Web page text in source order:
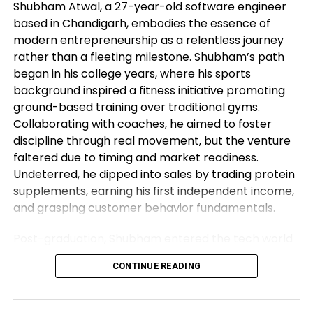
claim no 0.2% MoM from the outdated 0.3% reading.
USD/CHF Ranges to leer
In accordance with the dailychart, the daily chart
suggests a bearishoutlookfor the USD/CHF.
Nevertheless, the Relative Strength Index (RSI)
pierced by the oversold threshold of 70.00,
suggesting that an upwards correction is inclined to
be on the horizon to consolidate potentially the
most modern downward actions.
If there would possibly possibly be an upwards
to accomplish momentum, helps are considered at
0.8500, 0.8360 and 0.8300 (January 15, 2015 low).
Shubham Atwal, a 27-year-old software engineer
based in Chandigarh, embodies the essence of
modern entrepreneurship as a relentless journey
rather than a fleeting milestone. Shubham’s path
began in his college years, where his sports
background inspired a fitness initiative promoting
ground-based training over traditional gyms.
Collaborating with coaches, he aimed to foster
discipline through real movement, but the venture
faltered due to timing and market readiness.
Undeterred, he dipped into sales by trading protein
supplements, earning his first independent income,
and grasping customer behavior fundamentals.
as a software engineer, but his entrepreneurial fire
never dimmed. Meeting his business partner at
CONTINUE READING